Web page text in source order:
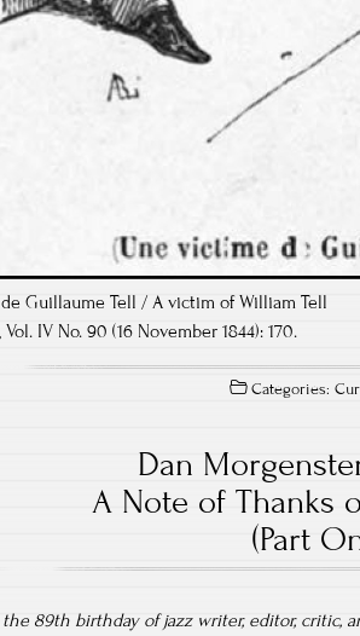
Guillaume Tell / A victim of William Tell
, Vol. IV No. 90 (16 November 1844): 170.
Categories:
Dan
A Note of Thanks
(Part
the 89th birthday of jazz writer, editor, critic,